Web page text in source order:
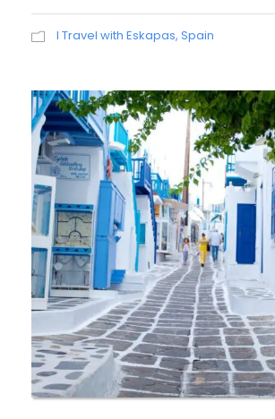
I Travel with Eskapas, Spain